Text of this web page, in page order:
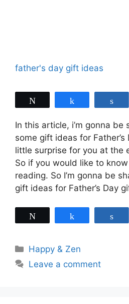
father's day gift ideas
In this article, i’m gonna be
some gift ideas for Father’s
little surprise for you at the
So if you would like to
reading. So I’m gonna be
gift ideas for Father’s Day
Categories
Happy & Zen
Leave a comment